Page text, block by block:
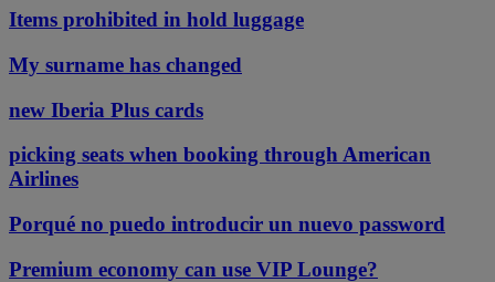
Items prohibited in hold luggage
My surname has changed
new Iberia Plus cards
picking seats when booking through American
Airlines
Porqué no puedo introducir un nuevo password
Premium economy can use VIP Lounge?